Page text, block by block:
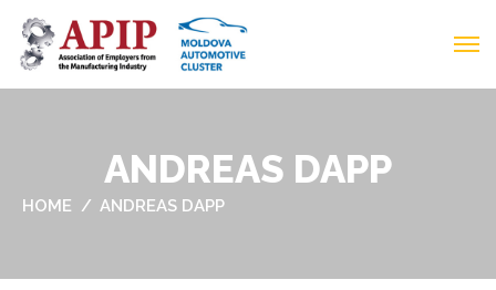
ANDREAS DAPP
HOME ANDREAS DAPP